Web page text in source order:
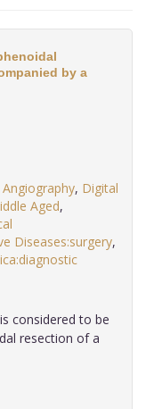
by a
Angiography, Digital
Aged,
Diseases:surgery,
considered to be
resection of a